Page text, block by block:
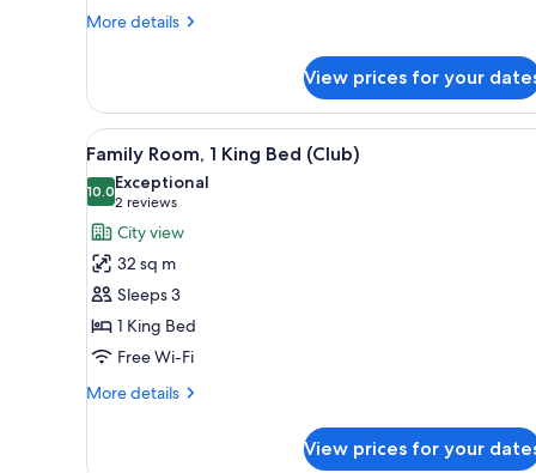
More details
More
Room,
King
View prices for your
View
all
photos
for
Family
Room,
1
King
Bed
(Club)
A hotel room with a large
9
Family Room, 1 King Bed (Club)
10.010.0 out of 10
Exceptional
2 reviews
(2
reviews)
City view
32 sq m
Sleeps 3
1 King Bed
Free Wi-Fi
More details
More
View prices for your